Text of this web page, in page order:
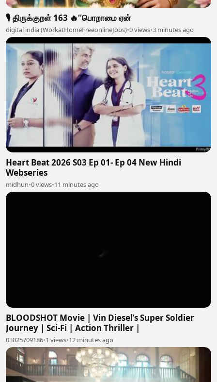
🎙️ திருக்குறள் 163 🔥“பொறாமை ஏன்
digital india (WorkatHomeFreeonlineJobs)•0 views•3 minutes ago
Heart Beat 2026 S03 Ep 01- Ep 04 New Hindi
Webseries
midhun•0 views•11 minutes ago
BLOODSHOT Movie | Vin Diesel’s Super Soldier
Journey | Sci-Fi | Action Thriller |
03025709186•1 views•12 minutes ago